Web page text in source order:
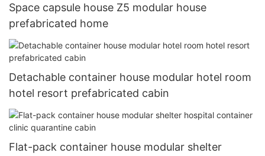
Space capsule house Z5 modular house
prefabricated home
Detachable container house modular hotel room
hotel resort prefabricated cabin
Flat-pack container house modular shelter